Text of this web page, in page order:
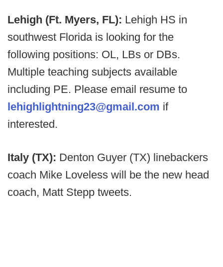
Lehigh (Ft. Myers, FL): Lehigh HS in
southwest Florida is looking for the
following positions: OL, LBs or DBs.
Multiple teaching subjects available
including PE. Please email resume to
lehighlightning23@gmail.com if
interested.
Italy (TX): Denton Guyer (TX) linebackers
coach Mike Loveless will be the new head
coach, Matt Stepp tweets.